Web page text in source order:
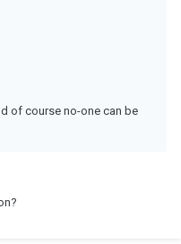
of course no-one can be